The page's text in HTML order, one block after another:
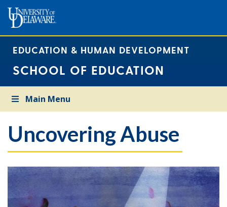
EDUCATION & HUMAN DEVELOPMENT
SCHOOL OF EDUCATION
Main Menu
Uncovering Abuse